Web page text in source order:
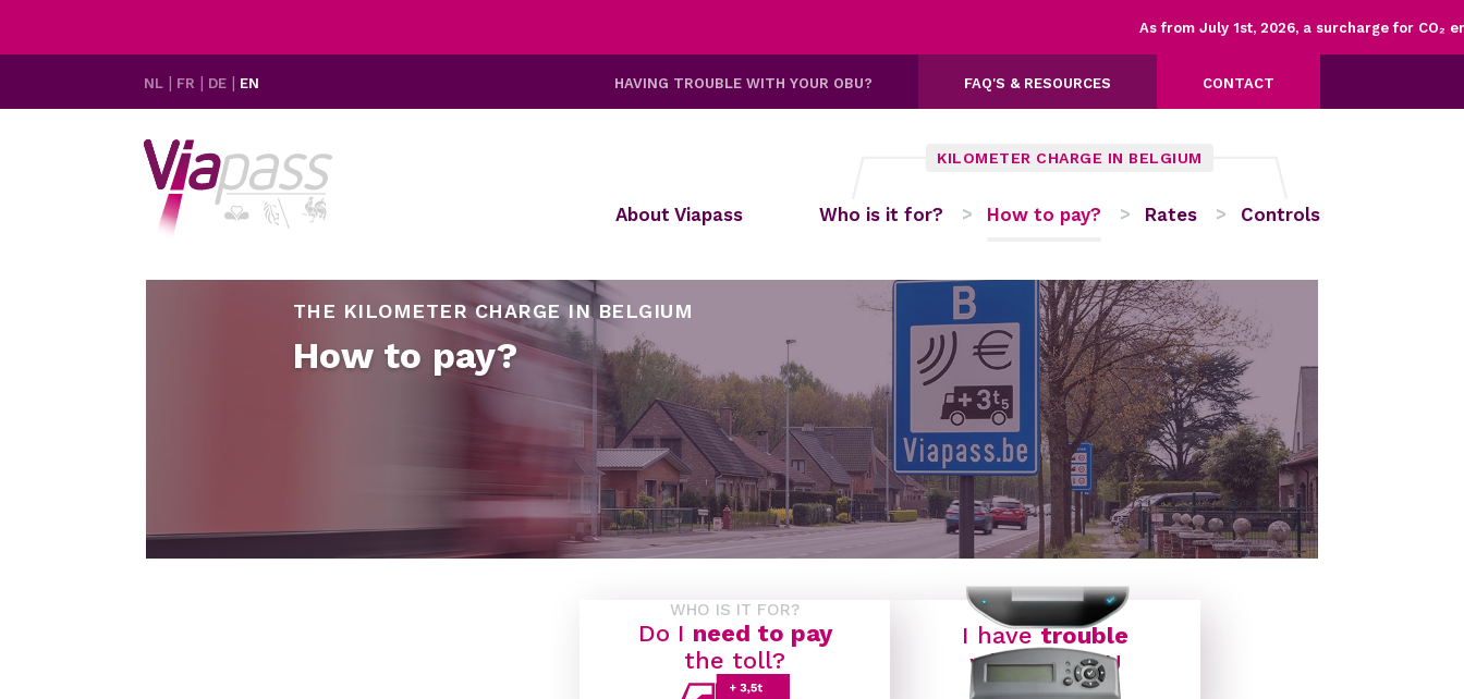
As from July 1st, 2026, a surcharge for CO₂
NL FR DE EN HAVING TROUBLE WITH YOUR OBU? FAQ'S & RESOURCES CONTACT
About Viapass
KILOMETER CHARGE IN BELGIUM
Who is it for? How to pay? Rates Controls
THE KILOMETER CHARGE IN BELGIUM
How to pay?
WHO IS IT FOR?
Do I need to pay
the toll?
ON BOARD UNIT
I havetrouble
with my OBU